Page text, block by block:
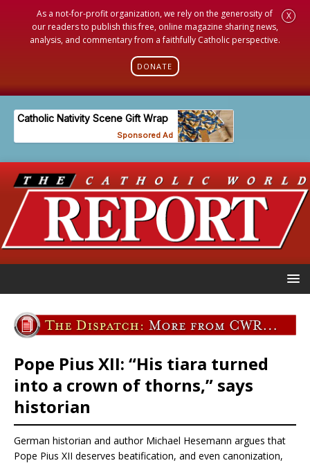
As a not-for-profit organization, we rely on the generosity of
our readers to publish this free, online magazine sharing news,
analysis, and commentary from a faithfully Catholic perspective.
DONATE
X
Pope Pius XII: “His tiara turned
into a crown of thorns,” says
historian
German historian and author Michael Hesemann argues that
Pope Pius XII deserves beatification, and even canonization,